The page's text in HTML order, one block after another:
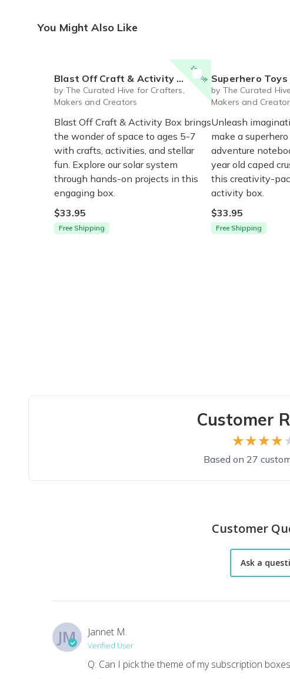
You Might Also Like
15% off
Blast Off Craft & Activity Box for Ages 5-7
by The Curated Hive for Crafters,
Makers and Creators
Blast Off Craft & Activity Box brings
the wonder of space to ages 5-7
with crafts, activities, and stellar
fun. Explore our solar system
through hands-on projects in this
engaging box.
$33.95
Free Shipping
Superhero Toys Craft &
by The Curated
Makers and
Unleash
make a
adventure
year old caped
this creativity-
activity box.
$33.95
Free Shipping
Customer
Based on 27
Customer
Ask a
JM Jannet M.
Verified User
Q: Can I pick the theme of my subscription